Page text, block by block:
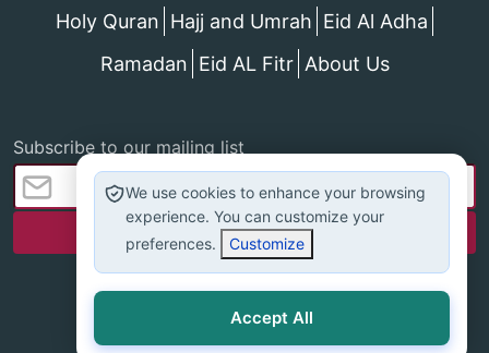
Holy Quran Hajj and Umrah Eid Al Adha
Ramadan Eid AL Fitr About Us
Subscribe to our mailing list
All rights reserved - islamonline © 2025
We use cookies to enhance your browsing
experience. You can customize your
preferences.
Customize
Accept All